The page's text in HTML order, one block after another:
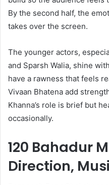
By the second half, the
takes over the screen.
The younger actors,
and Sparsh Walia, shine
have a rawness that feels
Vivaan Bhatena add
Khanna’s role is brief but
occasionally.
120 Bahadur
Direction,